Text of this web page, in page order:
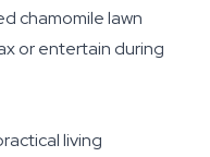
chamomile lawn
or entertain during
living